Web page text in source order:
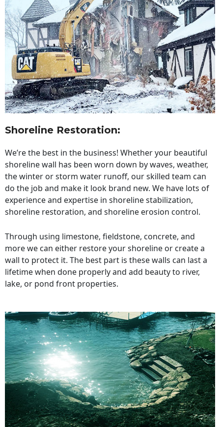
Shoreline Restoration:
We’re the best in the business! Whether your beautiful
shoreline wall has been worn down by waves, weather,
the winter or storm water runoff, our skilled team can
do the job and make it look brand new. We have lots of
experience and expertise in shoreline stabilization,
shoreline restoration, and shoreline erosion control.
Through using limestone, fieldstone, concrete, and
more we can either restore your shoreline or create a
wall to protect it. The best part is these walls can last a
lifetime when done properly and add beauty to river,
lake, or pond front properties.